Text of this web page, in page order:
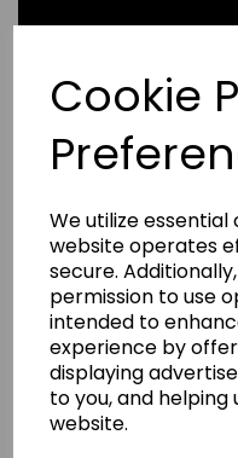
Cookie
We utilize
website operates
secure.
permission to use
intended to
experience by
displaying
to you, and
website.